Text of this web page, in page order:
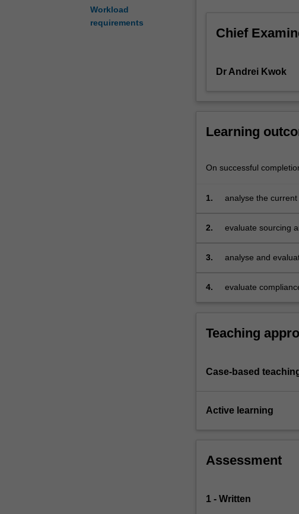
Workload
requirements
reports
operating
(ii)
thinking
advice
businesses
You
an
understanding
important
control
more
the
Chief
Dr Andrei Kwok
Learning
On successful
1.
analyse the
2.
evaluate sourcing
3.
analyse and
4. evaluate
Teaching
Case-based
Active learning
Assessment
1 - Written